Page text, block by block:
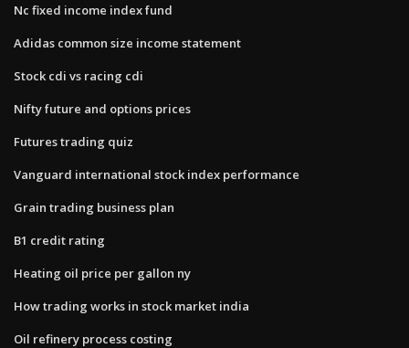
Nc fixed income index fund
Adidas common size income statement
Stock cdi vs racing cdi
Nifty future and options prices
Futures trading quiz
Vanguard international stock index performance
Grain trading business plan
B1 credit rating
Heating oil price per gallon ny
How trading works in stock market india
Oil refinery process costing